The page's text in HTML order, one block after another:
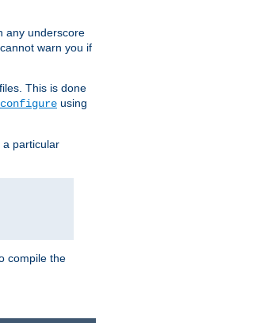
any underscore
cannot warn you if
This is done
configure using
a particular
compile the